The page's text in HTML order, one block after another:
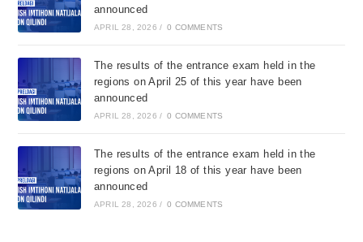
announced
APRIL 28, 2026 / 0 COMMENTS
The results of the entrance exam held in the
regions on April 25 of this year have been
announced
APRIL 28, 2026 / 0 COMMENTS
The results of the entrance exam held in the
regions on April 18 of this year have been
announced
APRIL 28, 2026 / 0 COMMENTS